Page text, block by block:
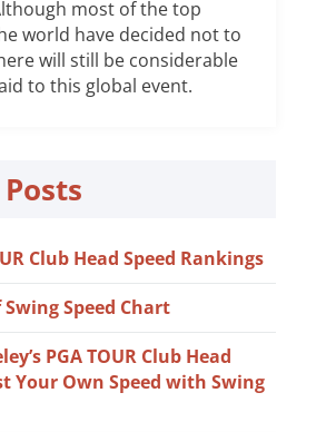
most of the top
world have decided not to
will still be considerable
to this global event.
Club Head Speed Rankings
Speed Chart
PGA TOUR Club Head
Your Own Speed with Swing